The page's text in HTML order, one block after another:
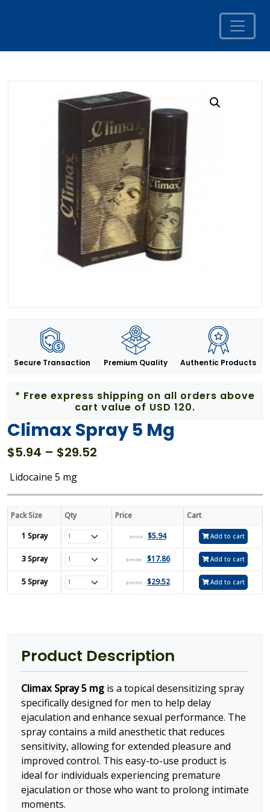
Secure Transaction Premium Quality Authentic Products
* Free express shipping on all orders above
cart value of USD 120.
Climax Spray 5 Mg
$5.94 – $29.52
through
$29.52
Lidocaine 5 mg
Pack Size Qty Price
Cart
1 Spray
$7.94 $5.94 Add to cart
3 Spray $19.86 $17.86 Add to cart
5 Spray $31.52 $29.52 Add to cart
Product Description
Climax Spray 5 mg is a topical desensitizing spray
specifically designed for men to help delay
ejaculation and enhance sexual performance. The
spray contains a mild anesthetic that reduces
sensitivity, allowing for extended pleasure and
improved control. This easy-to-use product is
ideal for individuals experiencing premature
ejaculation or those who want to prolong intimate
moments.